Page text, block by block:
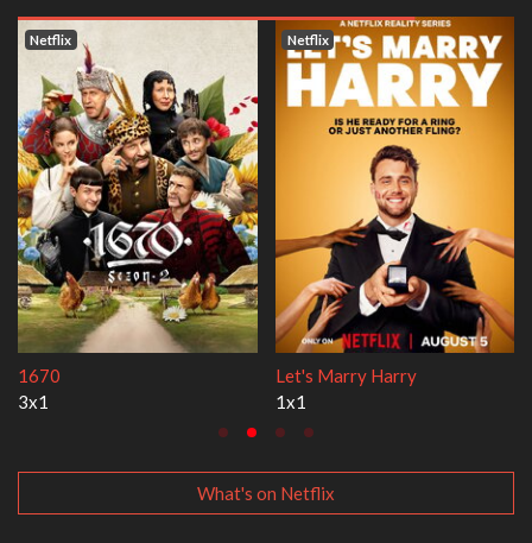
Netflix
My Life With the Walter
What's on Netflix